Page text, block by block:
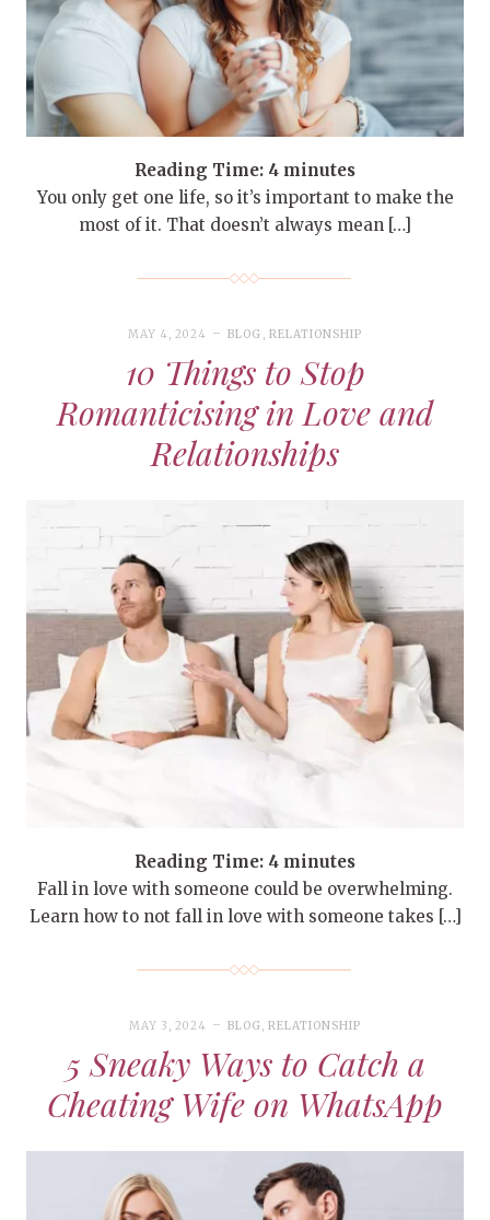
Reading Time: 4 minutes
You only get one life, so it’s important to make the
most of it. That doesn’t always mean […]
MAY 4, 2024 BLOG RELATIONSHIP
10 Things to Stop
Romanticising in Love and
Relationships
Reading Time: 4 minutes
Fall in love with someone could be overwhelming.
Learn how to not fall in love with someone takes […]
MAY 3, 2024 BLOG,RELATIONSHIP
5 Sneaky Ways to Catch a
Cheating Wife on WhatsApp